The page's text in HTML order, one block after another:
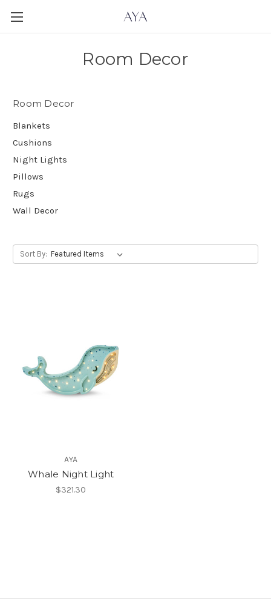
Room Decor
Room Decor
Blankets
Cushions
Night Lights
Pillows
Rugs
Wall Decor
Sort By:
AYA
Whale Night Light
$321.30